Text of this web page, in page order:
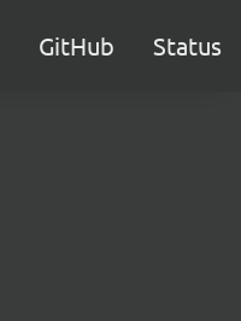
GitHub Status